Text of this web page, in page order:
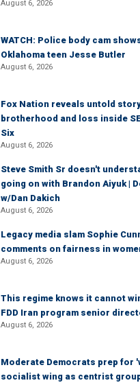
August 6, 2026
WATCH: Police body cam
Oklahoma teen Jesse Butler
August 6, 2026
Fox Nation reveals untold
brotherhood and loss inside
Six
August 6, 2026
Steve Smith Sr doesn't
going on with Brandon Aiyuk |
w/Dan Dakich
August 6, 2026
Legacy media slam Sophie
comments on fairness in
August 6, 2026
This regime knows it cannot
FDD Iran program senior
August 6, 2026
Moderate Democrats prep for
socialist wing as centrist